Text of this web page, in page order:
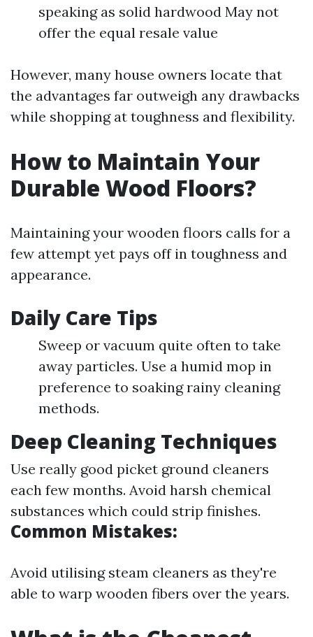
speaking as solid hardwood May not
offer the equal resale value
However, many house owners locate that
the advantages far outweigh any drawbacks
while shopping at toughness and flexibility.
How to Maintain Your
Durable Wood Floors?
Maintaining your wooden floors calls for a
few attempt yet pays off in toughness and
appearance.
Daily Care Tips
Sweep or vacuum quite often to take
away particles. Use a humid mop in
preference to soaking rainy cleaning
methods.
Deep Cleaning Techniques
Use really good picket ground cleaners
each few months. Avoid harsh chemical
substances which could strip finishes.
Common Mistakes:
Avoid utilising steam cleaners as they're
able to warp wooden fibers over the years.